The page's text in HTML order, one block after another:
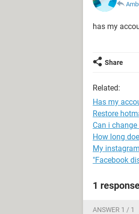
has my
Share
Related:
Has my
Restore
Can i
How long
My
"Facebook
1
ANSWER 1 / 1